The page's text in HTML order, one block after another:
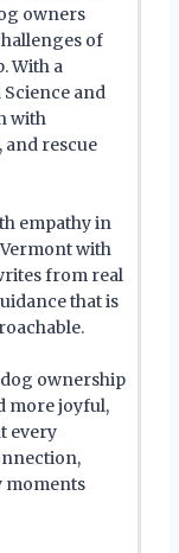
owners
of
With a
and
with
rescue
empathy in
with
from real
that is
ownership
more joyful,
every
moments